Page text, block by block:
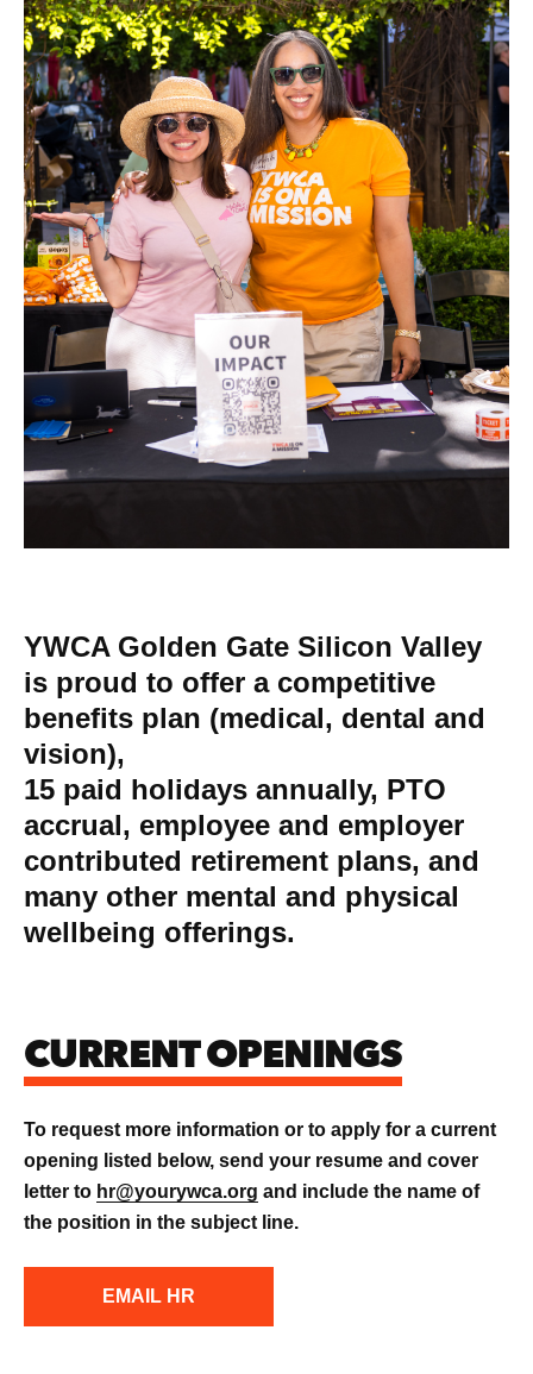
YWCA Golden Gate Silicon Valley
is proud to offer a competitive
benefits plan (medical, dental and
vision),
15 paid holidays annually, PTO
accrual, employee and employer
contributed retirement plans, and
many other mental and physical
wellbeing offerings.
CURRENT OPENINGS
To request more information or to apply for a current
opening listed below, send your resume and cover
letter to hr@yourywca.org and include the name of
the position in the subject line.
EMAIL HR